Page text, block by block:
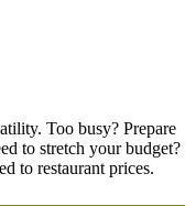
Too busy? Prepare
to stretch your budget?
to restaurant prices.